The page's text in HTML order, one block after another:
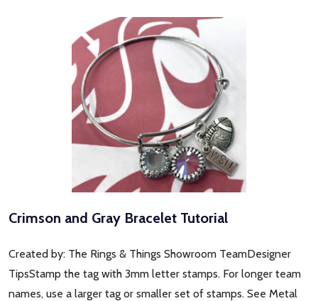
Crimson and Gray Bracelet Tutorial
Created by: The Rings & Things Showroom TeamDesigner
TipsStamp the tag with 3mm letter stamps. For longer team
names, use a larger tag or smaller set of stamps. See Metal